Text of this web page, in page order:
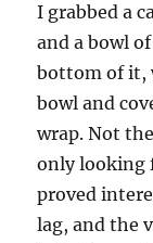
I grabbed a
and a bowl
bottom of it,
bowl and
wrap. Not
only looking
proved
lag, and the